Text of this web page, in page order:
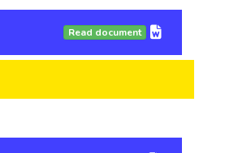
Read document